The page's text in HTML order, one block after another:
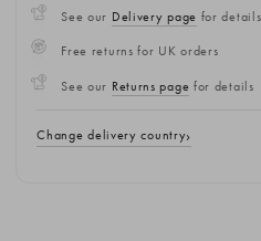
See our Delivery page for details
Free returns for UK orders
See our Returns page for details
Change delivery country